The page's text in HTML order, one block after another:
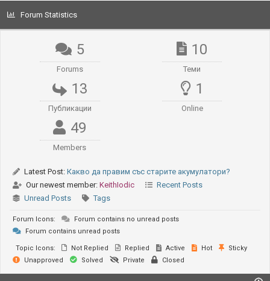
Forum Statistics
5
Forums
10
Теми
13
Публикации
1
Online
49
Members
Latest Post: Какво да правим със старите акумулатори?
Our newest member: KeithIodic
Recent Posts
Unread Posts
Tags
Forum Icons:
Forum contains no unread posts
Forum contains unread posts
Topic Icons: Not Replied Replied Active Hot
Sticky
Unapproved
Solved Private Closed